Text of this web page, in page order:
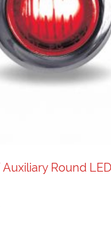
Round